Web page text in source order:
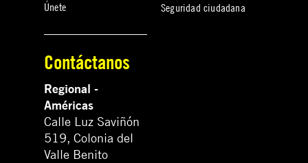
Únete
Seguridad ciudadana
Contáctanos
Regional -
Américas
Calle Luz Saviñón
519, Colonia del
Valle Benito